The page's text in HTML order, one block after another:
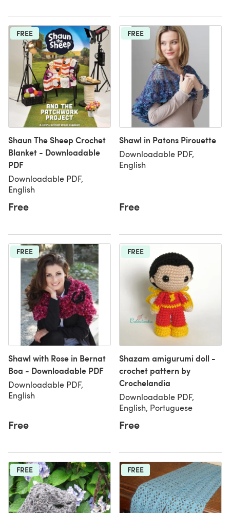
FREE
Shaun The Sheep Crochet
Blanket - Downloadable
PDF
Downloadable PDF,
English
Free
FREE
Shawl in Patons Pirouette
Downloadable PDF,
English
Free
FREE
Shawl with Rose in Bernat
Boa - Downloadable PDF
Downloadable PDF,
English
Free
FREE
Shazam amigurumi doll -
crochet pattern by
Crochelandia
Downloadable PDF,
English, Portuguese
Free
FREE FREE